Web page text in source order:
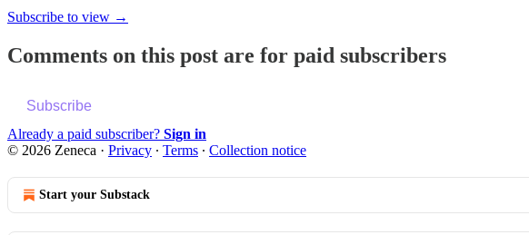
Subscribe to view →
Comments on this post are for paid subscribers
Subscribe
Already a paid subscriber? Sign in
© 2026 Zeneca · Privacy ∙ Terms ∙ Collection notice
Start your Substack